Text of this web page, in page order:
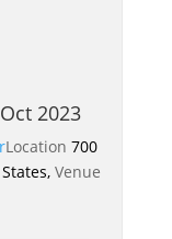
2023
Location 700
Venue